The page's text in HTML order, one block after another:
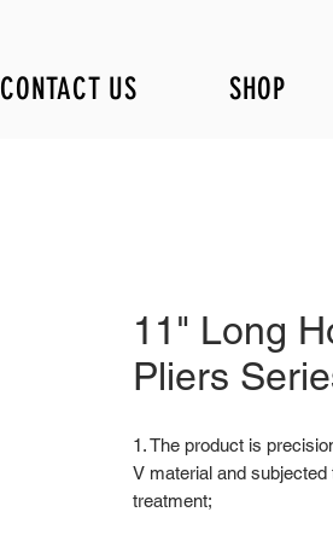
CONTACT US SHOP
11" Long
Pliers
1. The product is
V material and subjected
treatment;